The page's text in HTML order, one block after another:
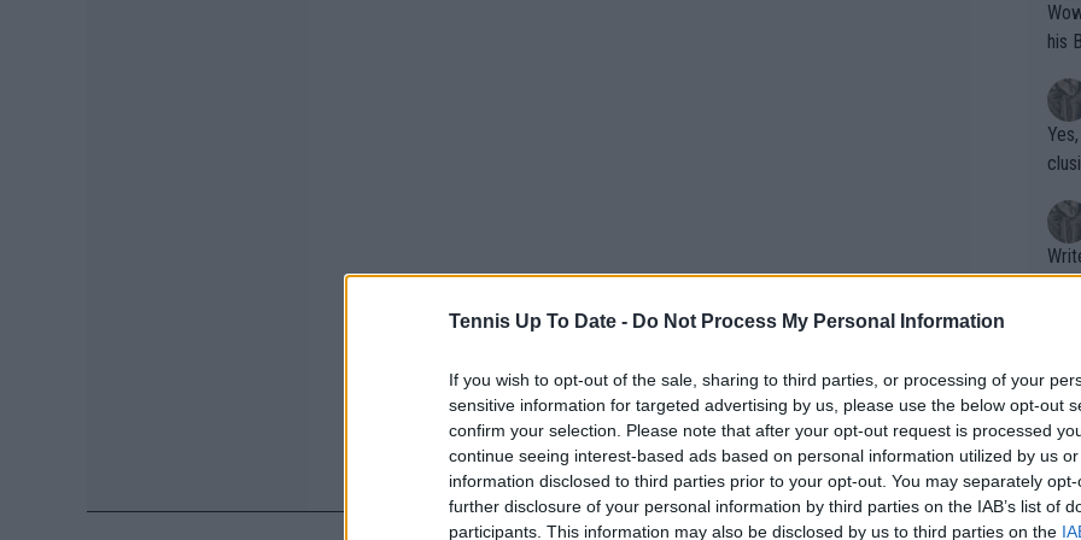
Tennis Up To Date - Do Not Process My Personal Information
If you wish to opt-out of the sale, sharing to third parties, or processing of your
sensitive information for targeted advertising by us, please use the below opt-out
confirm your selection. Please note that after your opt-out request is processed
continue seeing interest-based ads based on personal information utilized by us
information disclosed to third parties prior to your opt-out. You may separately
further disclosure of your personal information by third parties on the IAB’s list of
participants. This information may also be disclosed by us to third parties on the
Wow!! Haven't seen a Volley-A-Thon
his
Writer states:
that
g
shit.
No
or